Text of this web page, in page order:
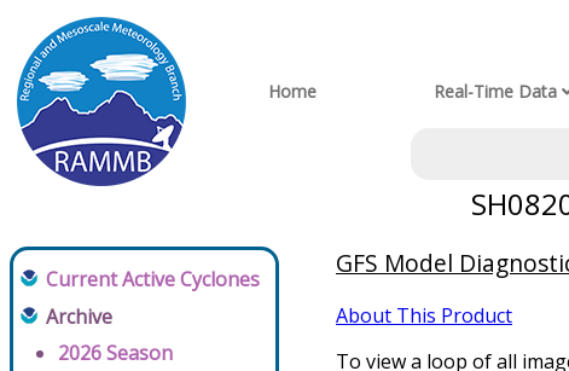
Home Real-Time Data
Current Active Cyclones
Archive
2026 Season
GFS Model
About This Product
To view a loop of all